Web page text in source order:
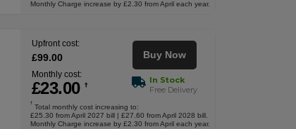
Monthly Charge increase by £2.30 from April each year.
Upfront cost:
£99.00
Monthly cost:
£23.00 †
Buy Now
In Stock
Free Delivery
†
Total monthly cost increasing to:
£25.30 from April 2027 bill | £27.60 from April 2028 bill.
Monthly Charge increase by £2.30 from April each year.